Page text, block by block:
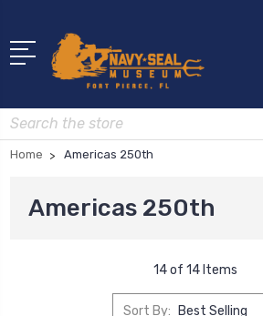
Search
Home Americas 250th
Americas 250th
14 of 14 Items
Sort By: